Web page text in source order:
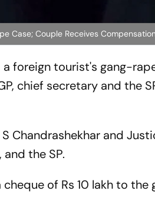
Case; Couple Receives
foreign tourist's gang-
chief secretary and the
Chandrashekhar and
the SP.
of Rs 10 lakh to the